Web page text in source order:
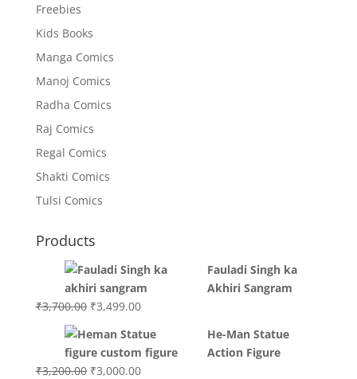
Freebies
Kids Books
Manga Comics
Manoj Comics
Radha Comics
Raj Comics
Regal Comics
Shakti Comics
Tulsi Comics
Products
Fauladi Singh ka
Akhiri Sangram
₹3,700.00 Original
was:
₹3,700.00.
₹3,499.00Current
is:
₹3,499.00.
He-Man Statue
Action Figure
₹3,200.00 Original
₹3,000.00Current